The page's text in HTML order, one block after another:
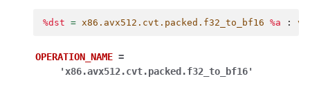
%dst = x86.avx512.cvt.packed.f32_to_bf16 %a :
OPERATION_NAME =
'x86.avx512.cvt.packed.f32_to_bf16'